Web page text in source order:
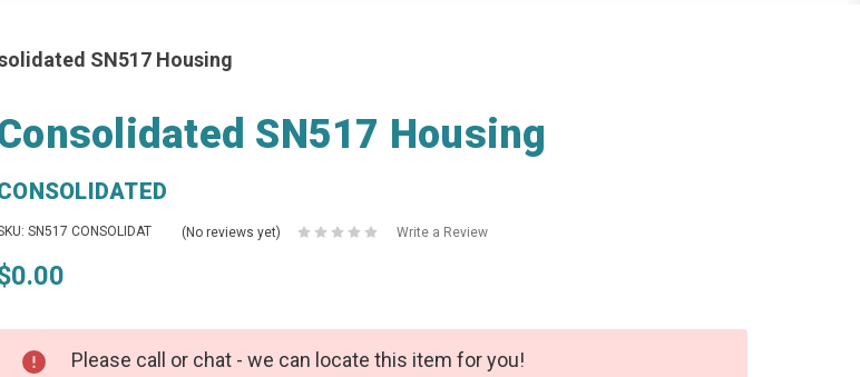
SN517 Housing
SN517 Housing
SN517 CONSOLIDAT (No reviews yet) Write a Review
Please call or chat - we can locate this item for you!